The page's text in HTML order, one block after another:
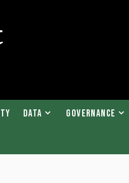
Data Governance